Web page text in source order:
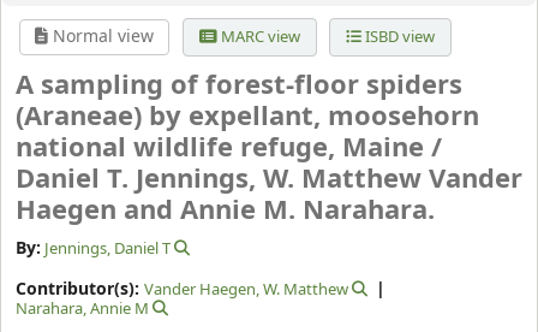
Normal view MARC view ISBD view
A sampling of forest-floor spiders
(Araneae) by expellant, moosehorn
national wildlife refuge, Maine /
Daniel T. Jennings, W. Matthew Vander
Haegen and Annie M. Narahara.
By: Jennings, Daniel T
Contributor(s): Vander Haegen, W. Matthew
Narahara, Annie M